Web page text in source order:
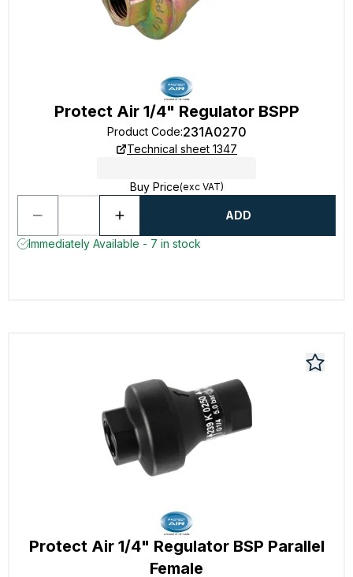
Protect Air 1/4" Regulator BSPP
Product Code:231A0270
Technical sheet 1347
Buy Price(exc VAT)
ADD
Immediately Available - 7 in stock
Protect Air 1/4" Regulator BSP Parallel
Female